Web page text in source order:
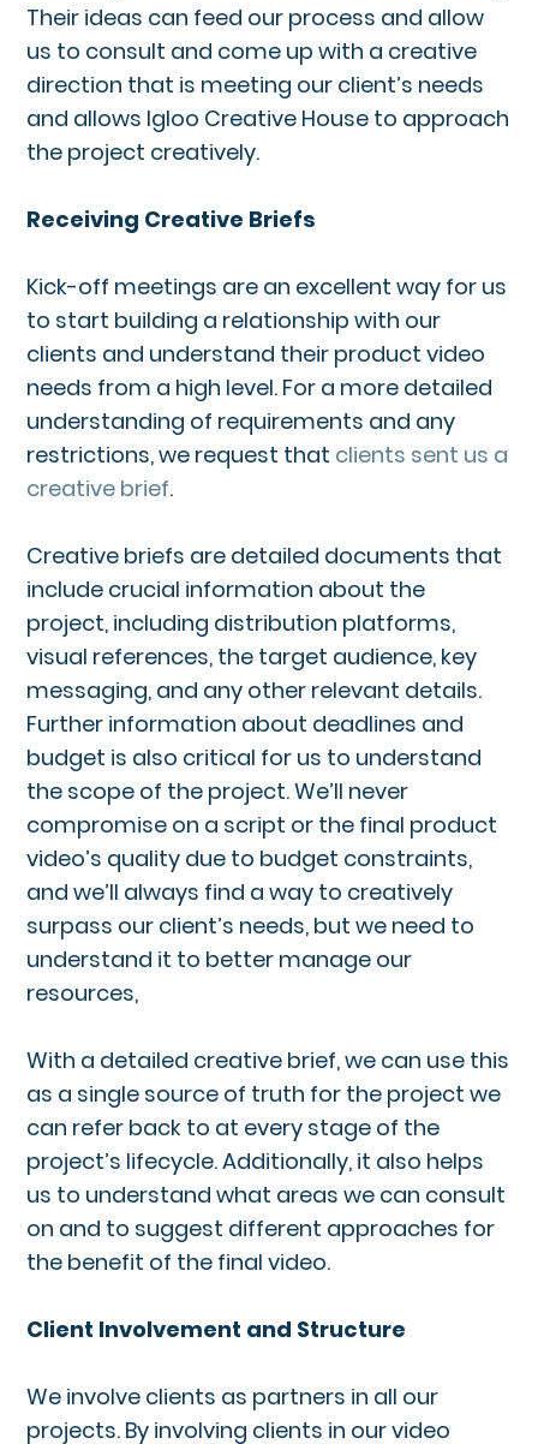
Their ideas can feed our process and allow
us to consult and come up with a creative
direction that is meeting our client’s needs
and allows Igloo Creative House to approach
the project creatively.
Receiving Creative Briefs
Kick-off meetings are an excellent way for us
to start building a relationship with our
clients and understand their product video
needs from a high level. For a more detailed
understanding of requirements and any
restrictions, we request that clients sent us a
creative brief.
Creative briefs are detailed documents that
include crucial information about the
project, including distribution platforms,
visual references, the target audience, key
messaging, and any other relevant details.
Further information about deadlines and
budget is also critical for us to understand
the scope of the project. We’ll never
compromise on a script or the final product
video’s quality due to budget constraints,
and we’ll always find a way to creatively
surpass our client’s needs, but we need to
understand it to better manage our
resources,
With a detailed creative brief, we can use this
as a single source of truth for the project we
can refer back to at every stage of the
project’s lifecycle. Additionally, it also helps
us to understand what areas we can consult
on and to suggest different approaches for
the benefit of the final video.
Client Involvement and Structure
We involve clients as partners in all our
projects. By involving clients in our video